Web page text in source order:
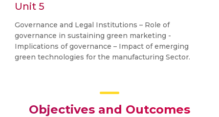
Unit 5
Governance and Legal Institutions – Role of
governance in sustaining green marketing -
Implications of governance – Impact of emerging
green technologies for the manufacturing Sector.
Objectives and Outcomes